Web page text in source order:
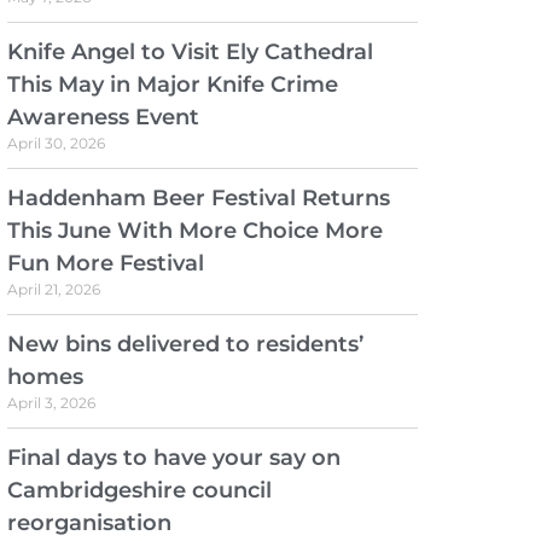
Knife Angel to Visit Ely Cathedral
This May in Major Knife Crime
Awareness Event
April 30, 2026
Haddenham Beer Festival Returns
This June With More Choice More
Fun More Festival
April 21, 2026
New bins delivered to residents’
homes
April 3, 2026
Final days to have your say on
Cambridgeshire council
reorganisation